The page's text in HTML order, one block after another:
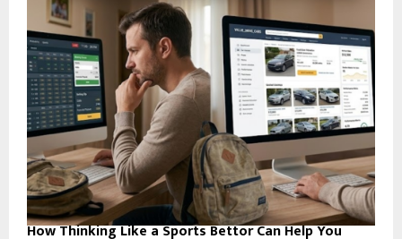
How Thinking Like a Sports Bettor Can Help You